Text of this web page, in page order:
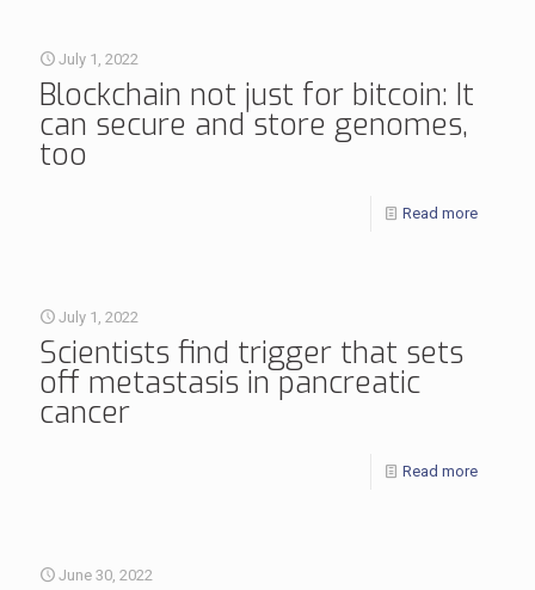
July 1, 2022
Blockchain not just for bitcoin: It
can secure and store genomes,
too
Read more
July 1, 2022
Scientists find trigger that sets
off metastasis in pancreatic
cancer
Read more
June 30, 2022